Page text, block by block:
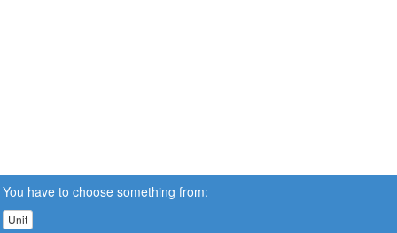
You have to choose something from:
Unit